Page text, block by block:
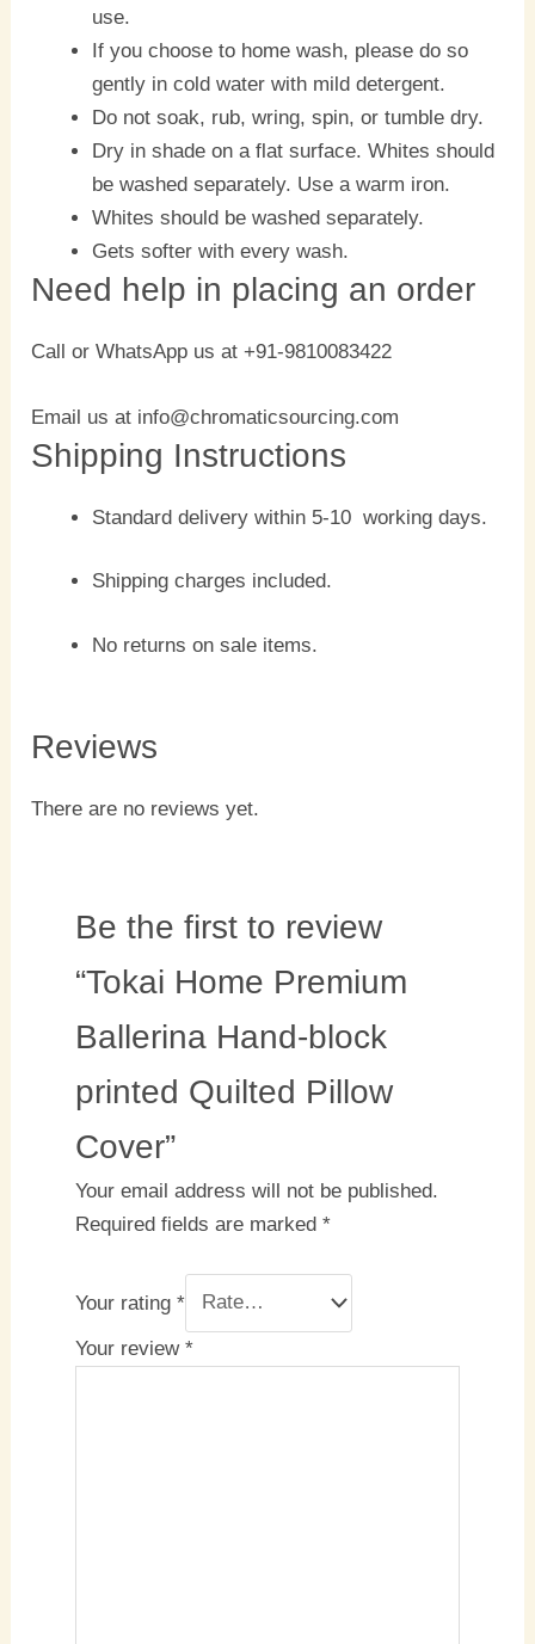
use.
If you choose to home wash, please do so
gently in cold water with mild detergent.
Do not soak, rub, wring, spin, or tumble dry.
Dry in shade on a flat surface. Whites should
be washed separately. Use a warm iron.
Whites should be washed separately.
Gets softer with every wash.
Need help in placing an order
Call or WhatsApp us at +91-9810083422
Email us at info@chromaticsourcing.com
Shipping Instructions
Standard delivery within 5-10 working days.
Shipping charges included.
No returns on sale items.
Reviews
There are no reviews yet.
Be the first to review
“Tokai Home Premium
Ballerina Hand-block
printed Quilted Pillow
Cover”
Your email address will not be published.
Required fields are marked *
Your rating *
Your review *